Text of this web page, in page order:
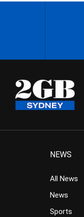
NEWS
All News
News
Sports